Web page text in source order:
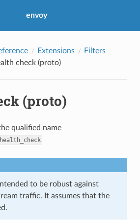
envoy
Extensions
Filters
check (proto)
(proto)
qualified name
to be robust against
traffic. It assumes that the